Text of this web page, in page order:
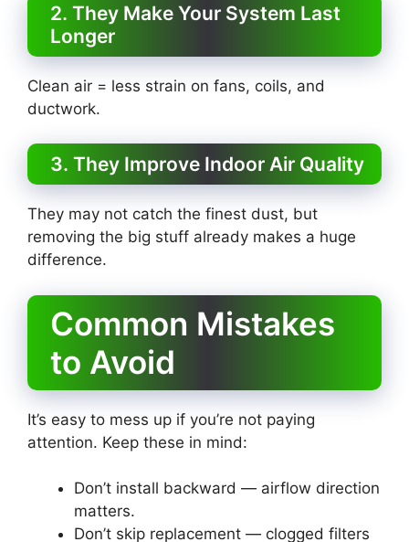
2. They Make Your System Last
Longer
Clean air = less strain on fans, coils, and
ductwork.
3. They Improve Indoor Air Quality
They may not catch the finest dust, but
removing the big stuff already makes a huge
difference.
Common Mistakes
to Avoid
It’s easy to mess up if you’re not paying
attention. Keep these in mind:
Don’t install backward — airflow direction
matters.
Don’t skip replacement — clogged filters